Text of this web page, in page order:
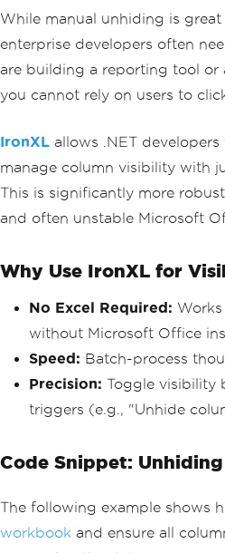
While manual unhiding is
enterprise developers often
are building a reporting tool or
you cannot rely on users to
IronXL allows .NET
manage column visibility with
This is significantly more
and often unstable Microsoft
Why Use IronXL for
No Excel Required:
without Microsoft Office
Speed: Batch-process
Precision: Toggle visibility
triggers (e.g., "Unhide
Code Snippet:
The following example shows
workbook and ensure all